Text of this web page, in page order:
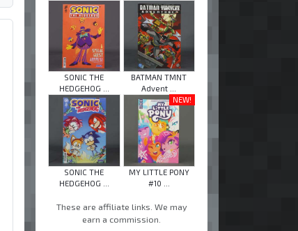
SONIC THE
HEDGEHOG ...
BATMAN TMNT
Advent ...
SONIC THE
HEDGEHOG ...
NEW!
MY LITTLE PONY
#10 ...
These are affiliate links. We may
earn a commission.